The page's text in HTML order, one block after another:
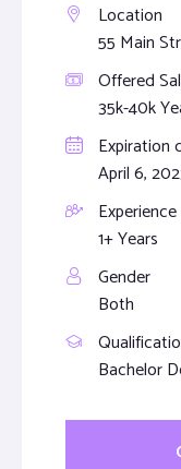
Location
55 Main
Offered
35k-40k
Expiration
April 6,
Experience
1+ Years
Gender
Both
Bachelor